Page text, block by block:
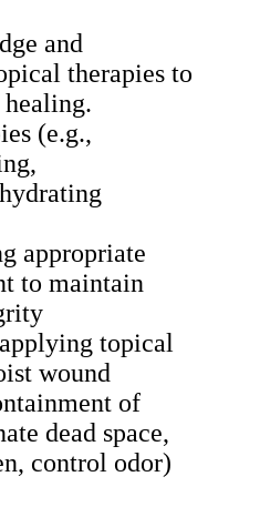
and
therapies to
(e.g.,
appropriate
to maintain
topical
wound
of
dead space,
control odor)